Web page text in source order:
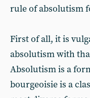
rule of absolutism
First of all, it is
absolutism with
Absolutism is a
bourgeoisie is a